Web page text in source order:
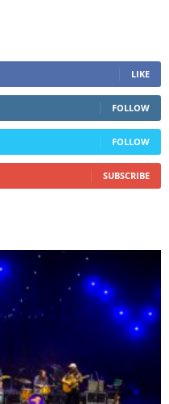
LIKE
FOLLOW
FOLLOW
SUBSCRIBE